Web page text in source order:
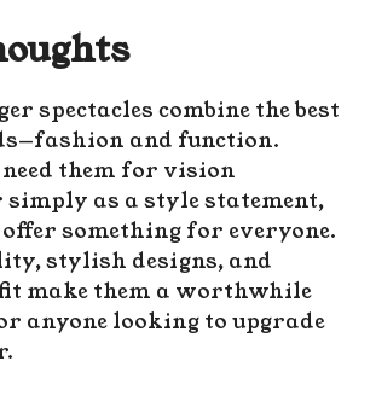
spectacles combine the best
and function.
them for vision
as a style statement,
offer something for everyone.
stylish designs, and
make them a worthwhile
anyone looking to upgrade